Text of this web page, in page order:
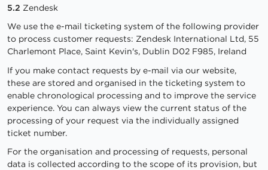
5.2 Zendesk
We use the e-mail ticketing system of the following provider
to process customer requests: Zendesk International Ltd, 55
Charlemont Place, Saint Kevin's, Dublin D02 F985, Ireland
If you make contact requests by e-mail via our website,
these are stored and organised in the ticketing system to
enable chronological processing and to improve the service
experience. You can always view the current status of the
processing of your request via the individually assigned
ticket number.
For the organisation and processing of requests, personal
data is collected according to the scope of its provision, but